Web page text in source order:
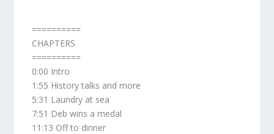
==========
CHAPTERS
==========
0:00 Intro
1:55 History talks and more
5:31 Laundry at sea
7:51 Deb wins a medal
11:13 Off to dinner